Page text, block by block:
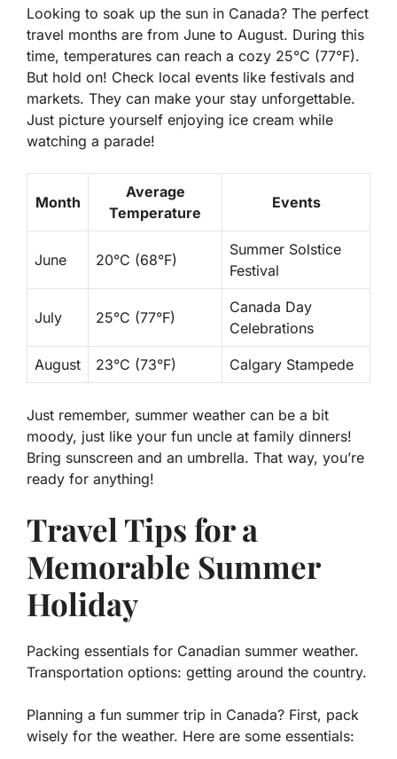
Looking to soak up the sun in Canada? The perfect
travel months are from June to August. During this
time, temperatures can reach a cozy 25°C (77°F).
But hold on! Check local events like festivals and
markets. They can make your stay unforgettable.
Just picture yourself enjoying ice cream while
watching a parade!
Month
Average
Temperature
Events
June 20°C (68°F)
Summer Solstice
Festival
July 25°C (77°F)
Canada Day
Celebrations
August 23°C (73°F) Calgary Stampede
Just remember, summer weather can be a bit
moody, just like your fun uncle at family dinners!
Bring sunscreen and an umbrella. That way, you’re
ready for anything!
Travel Tips for a
Memorable Summer
Holiday
Packing essentials for Canadian summer weather.
Transportation options: getting around the country.
Planning a fun summer trip in Canada? First, pack
wisely for the weather. Here are some essentials: